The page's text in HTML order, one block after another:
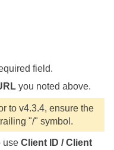
field.
you noted above.
to v4.3.4, ensure the
"/" symbol.
use Client ID / Client